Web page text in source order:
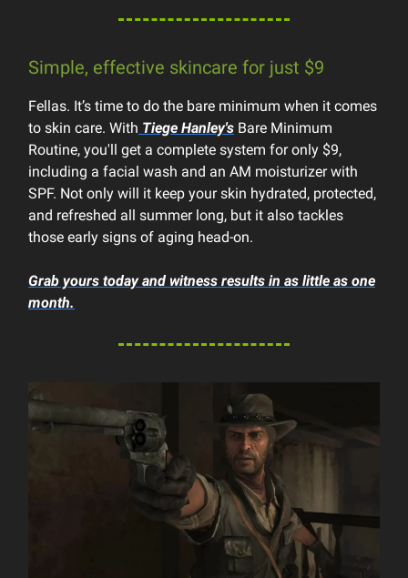
Simple, effective skincare for just $9
Fellas. It’s time to do the bare minimum when it comes
to skin care. With Tiege Hanley's Bare Minimum
Routine, you'll get a complete system for only $9,
including a facial wash and an AM moisturizer with
SPF. Not only will it keep your skin hydrated, protected,
and refreshed all summer long, but it also tackles
those early signs of aging head-on.
Grab yours today and witness results in as little as one
month.